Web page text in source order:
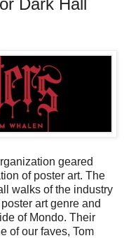
Dark Hall
geared
of poster art. The
walks of the industry
art genre and
of Mondo. Their
of our faves, Tom